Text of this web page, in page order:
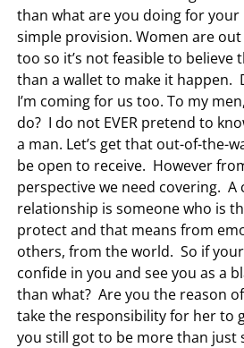
than what are you doing for
simple provision. Women are
too so it’s not feasible to believe
than a wallet to make it happen.
I’m coming for us too. To my
do? I do not EVER pretend to
a man. Let’s get that out-of-the-
be open to receive. However
perspective we need covering. A
relationship is someone who is
protect and that means from
others, from the world. So if your
confide in you and see you as a
than what? Are you the reason
take the responsibility for her to
you still got to be more than just